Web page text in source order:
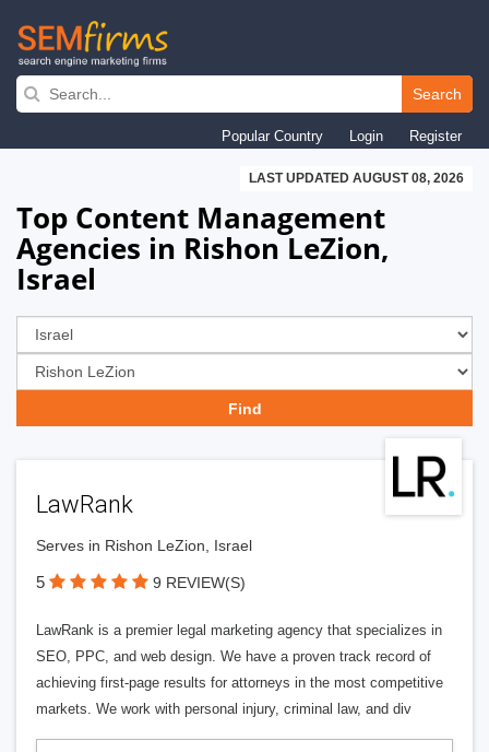
Skip
navigation
Search
Popular Country Login Register
LAST UPDATED AUGUST 08, 2026
Top Content Management
Agencies in Rishon LeZion,
Israel
LawRank
Serves in Rishon LeZion, Israel
5 9 REVIEW(S)
LawRank is a premier legal marketing agency that specializes in
SEO, PPC, and web design. We have a proven track record of
achieving first-page results for attorneys in the most competitive
markets. We work with personal injury, criminal law, and div